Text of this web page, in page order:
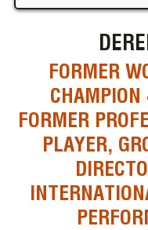
FORMER
FORMER
PLAYER,